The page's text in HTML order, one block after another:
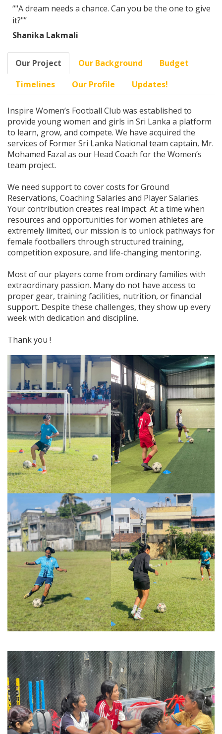
“"A dream needs a chance. Can you be the one to give
it?"”
Shanika Lakmali
Our Project Our Background
Budget
Timelines
Our Profile Updates!
Inspire Women’s Football Club was established to
provide young women and girls in Sri Lanka a platform
to learn, grow, and compete. We have acquired the
services of Former Sri Lanka National team captain, Mr.
Mohamed Fazal as our Head Coach for the Women’s
team project.
We need support to cover costs for Ground
Reservations, Coaching Salaries and Player Salaries.
Your contribution creates real impact. At a time when
resources and opportunities for women athletes are
extremely limited, our mission is to unlock pathways for
female footballers through structured training,
competition exposure, and life-changing mentoring.
Most of our players come from ordinary families with
extraordinary passion. Many do not have access to
proper gear, training facilities, nutrition, or financial
support. Despite these challenges, they show up every
week with dedication and discipline.
Thank you !